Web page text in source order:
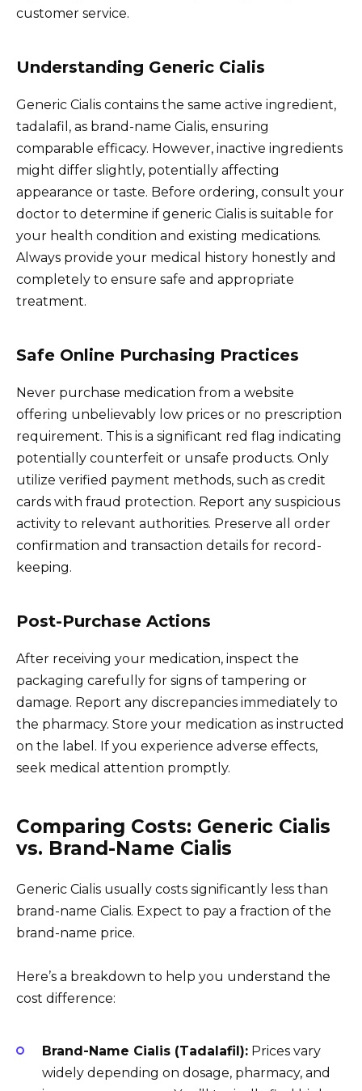
customer service.
Understanding Generic Cialis
Generic Cialis contains the same active ingredient,
tadalafil, as brand-name Cialis, ensuring
comparable efficacy. However, inactive ingredients
might differ slightly, potentially affecting
appearance or taste. Before ordering, consult your
doctor to determine if generic Cialis is suitable for
your health condition and existing medications.
Always provide your medical history honestly and
completely to ensure safe and appropriate
treatment.
Safe Online Purchasing Practices
Never purchase medication from a website
offering unbelievably low prices or no prescription
requirement. This is a significant red flag indicating
potentially counterfeit or unsafe products. Only
utilize verified payment methods, such as credit
cards with fraud protection. Report any suspicious
activity to relevant authorities. Preserve all order
confirmation and transaction details for record-
keeping.
Post-Purchase Actions
After receiving your medication, inspect the
packaging carefully for signs of tampering or
damage. Report any discrepancies immediately to
the pharmacy. Store your medication as instructed
on the label. If you experience adverse effects,
seek medical attention promptly.
Comparing Costs: Generic Cialis
vs. Brand-Name Cialis
Generic Cialis usually costs significantly less than
brand-name Cialis. Expect to pay a fraction of the
brand-name price.
Here’s a breakdown to help you understand the
cost difference:
Brand-Name Cialis (Tadalafil): Prices vary
widely depending on dosage, pharmacy, and